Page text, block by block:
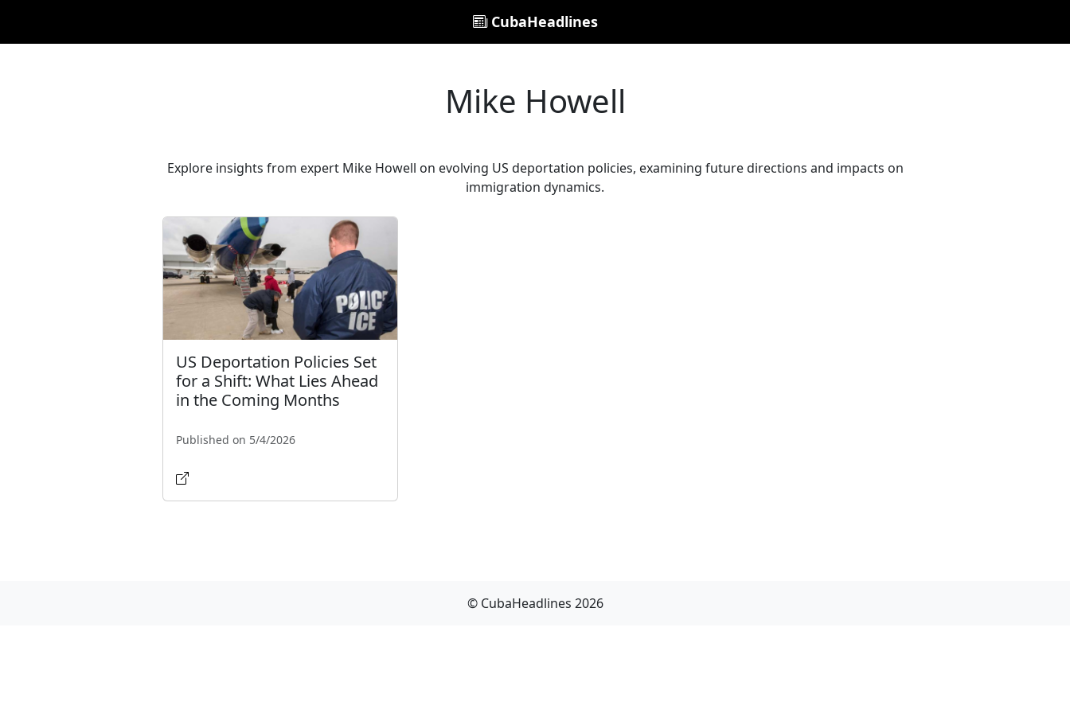
CubaHeadlines
Mike Howell
Explore insights from expert Mike Howell on evolving US deportation policies, examining future directions and impacts on
immigration dynamics.
US Deportation Policies Set
for a Shift: What Lies Ahead
in the Coming Months
Published on 5/4/2026
© CubaHeadlines 2026